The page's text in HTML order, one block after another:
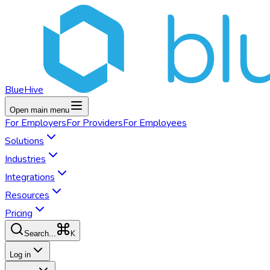
BlueHive
Open main menu
For EmployersFor ProvidersFor Employees
Solutions
Industries
Integrations
Resources
Pricing
Search... K
Log in